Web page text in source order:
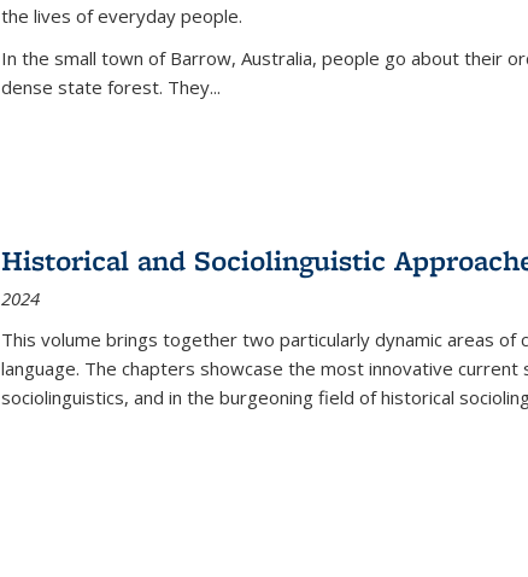
the lives of everyday people.
In the small town of Barrow, Australia, people go about their
dense state forest. They...
Historical and Sociolinguistic
2024
This volume brings together two particularly dynamic areas of
language. The chapters showcase the most innovative current
sociolinguistics, and in the burgeoning field of historical